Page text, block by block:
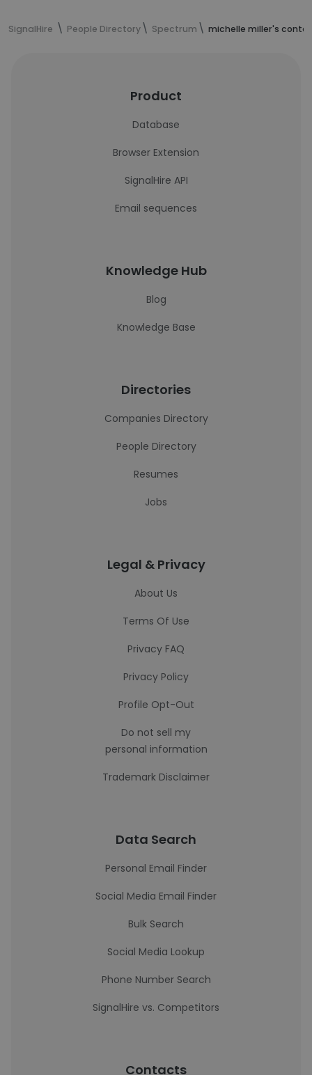
SignalHire People Directory Spectrum michelle miller's
Product
Database
Browser Extension
SignalHire API
Email sequences
Knowledge Hub
Blog
Knowledge Base
Directories
Companies Directory
People Directory
Resumes
Jobs
Legal & Privacy
About Us
Terms Of Use
Privacy FAQ
Privacy Policy
Profile Opt-Out
Do not sell my
personal information
Trademark Disclaimer
Data Search
Personal Email Finder
Social Media Email Finder
Bulk Search
Social Media Lookup
Phone Number Search
SignalHire vs. Competitors
Contacts